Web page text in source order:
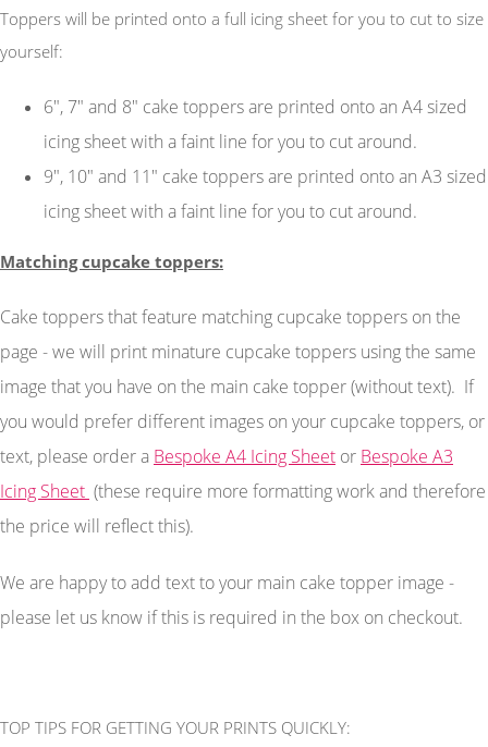
Toppers will be printed onto a full icing sheet for you to cut to size
yourself:
6", 7" and 8" cake toppers are printed onto an A4 sized
icing sheet with a faint line for you to cut around.
9", 10" and 11" cake toppers are printed onto an A3 sized
icing sheet with a faint line for you to cut around.
Matching cupcake toppers:
Cake toppers that feature matching cupcake toppers on the
page - we will print minature cupcake toppers using the same
image that you have on the main cake topper (without text). If
you would prefer different images on your cupcake toppers, or
text, please order a Bespoke A4 Icing Sheet or Bespoke A3
Icing Sheet (these require more formatting work and therefore
the price will reflect this).
We are happy to add text to your main cake topper image -
please let us know if this is required in the box on checkout.
TOP TIPS FOR GETTING YOUR PRINTS QUICKLY: